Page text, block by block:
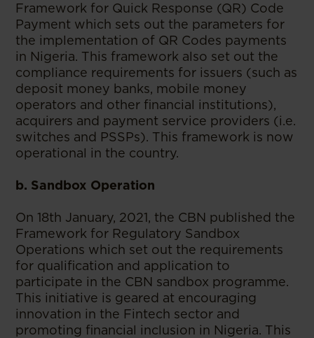
Framework for Quick Response (QR) Code
Payment which sets out the parameters for
the implementation of QR Codes payments
in Nigeria. This framework also set out the
compliance requirements for issuers (such as
deposit money banks, mobile money
operators and other financial institutions),
acquirers and payment service providers (i.e.
switches and PSSPs). This framework is now
operational in the country.
b. Sandbox Operation
On 18th January, 2021, the CBN published the
Framework for Regulatory Sandbox
Operations which set out the requirements
for qualification and application to
participate in the CBN sandbox programme.
This initiative is geared at encouraging
innovation in the Fintech sector and
promoting financial inclusion in Nigeria. This